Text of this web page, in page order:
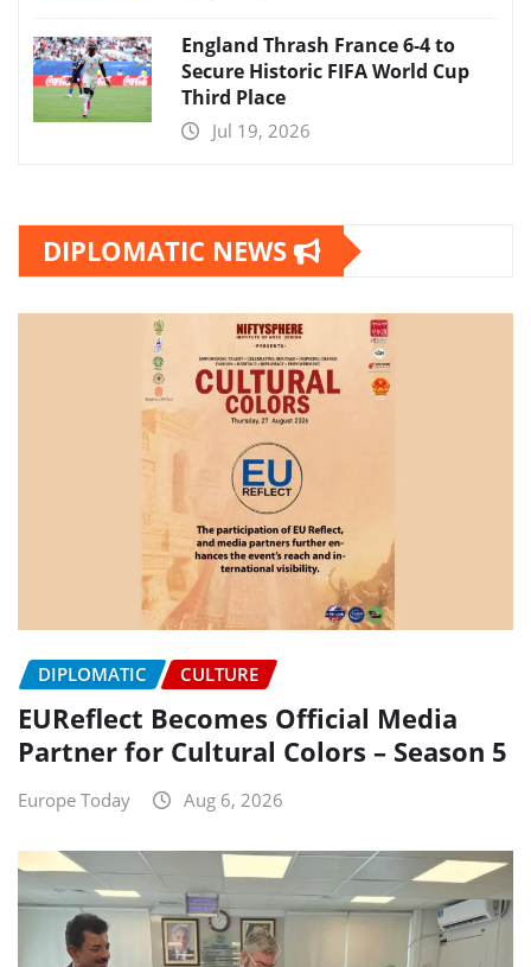
England Thrash France 6-4 to
Secure Historic FIFA World Cup
Third Place
Jul 19, 2026
DIPLOMATIC NEWS
DIPLOMATIC CULTURE
EUReflect Becomes Official Media
Partner for Cultural Colors – Season 5
Europe Today Aug 6, 2026